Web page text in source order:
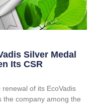
Silver Medal
Its CSR
of its EcoVadis
the company among the